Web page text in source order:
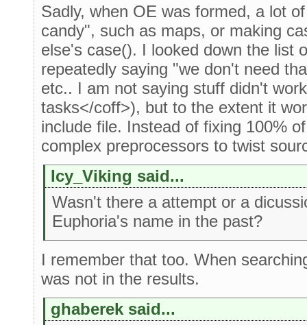
Sadly, when OE was formed, a lot
candy", such as maps, or making
else's case(). I looked down the list
repeatedly saying "we don't need
etc.. I am not saying stuff didn't
tasks</coff>), but to the extent it
include file. Instead of fixing 100%
complex preprocessors to twist
Icy_Viking said...
Wasn't there a attempt or a
Euphoria's name in the past?
I remember that too. When
was not in the results.
ghaberek said...